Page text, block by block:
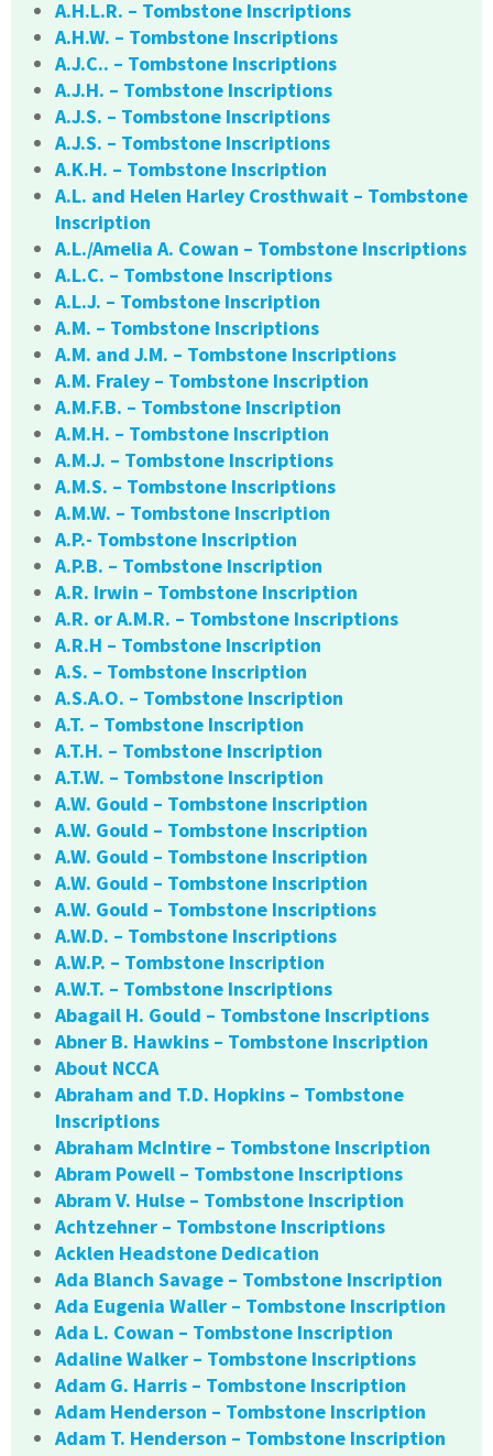
A.H.L.R. – Tombstone Inscriptions
A.H.W. – Tombstone Inscriptions
A.J.C.. – Tombstone Inscriptions
A.J.H. – Tombstone Inscriptions
A.J.S. – Tombstone Inscriptions
A.J.S. – Tombstone Inscriptions
A.K.H. – Tombstone Inscription
A.L. and Helen Harley Crosthwait – Tombstone
Inscription
A.L./Amelia A. Cowan – Tombstone Inscriptions
A.L.C. – Tombstone Inscriptions
A.L.J. – Tombstone Inscription
A.M. – Tombstone Inscriptions
A.M. and J.M. – Tombstone Inscriptions
A.M. Fraley – Tombstone Inscription
A.M.F.B. – Tombstone Inscription
A.M.H. – Tombstone Inscription
A.M.J. – Tombstone Inscriptions
A.M.S. – Tombstone Inscriptions
A.M.W. – Tombstone Inscription
A.P.- Tombstone Inscription
A.P.B. – Tombstone Inscription
A.R. Irwin – Tombstone Inscription
A.R. or A.M.R. – Tombstone Inscriptions
A.R.H – Tombstone Inscription
A.S. – Tombstone Inscription
A.S.A.O. – Tombstone Inscription
A.T. – Tombstone Inscription
A.T.H. – Tombstone Inscription
A.T.W. – Tombstone Inscription
A.W. Gould – Tombstone Inscription
A.W. Gould – Tombstone Inscription
A.W. Gould – Tombstone Inscription
A.W. Gould – Tombstone Inscription
A.W. Gould – Tombstone Inscriptions
A.W.D. – Tombstone Inscriptions
A.W.P. – Tombstone Inscription
A.W.T. – Tombstone Inscriptions
Abagail H. Gould – Tombstone Inscriptions
Abner B. Hawkins – Tombstone Inscription
About NCCA
Abraham and T.D. Hopkins – Tombstone
Inscriptions
Abraham McIntire – Tombstone Inscription
Abram Powell – Tombstone Inscriptions
Abram V. Hulse – Tombstone Inscription
Achtzehner – Tombstone Inscriptions
Acklen Headstone Dedication
Ada Blanch Savage – Tombstone Inscription
Ada Eugenia Waller – Tombstone Inscription
Ada L. Cowan – Tombstone Inscription
Adaline Walker – Tombstone Inscriptions
Adam G. Harris – Tombstone Inscription
Adam Henderson – Tombstone Inscription
Adam T. Henderson – Tombstone Inscription